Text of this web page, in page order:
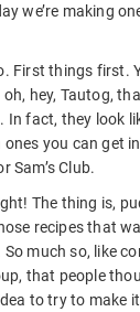
we’re making
First things first.
oh, hey, Tautog,
In fact, they look
you can get
Sam’s Club.
The thing is,
recipes that
So much so, like
that people
to try to make